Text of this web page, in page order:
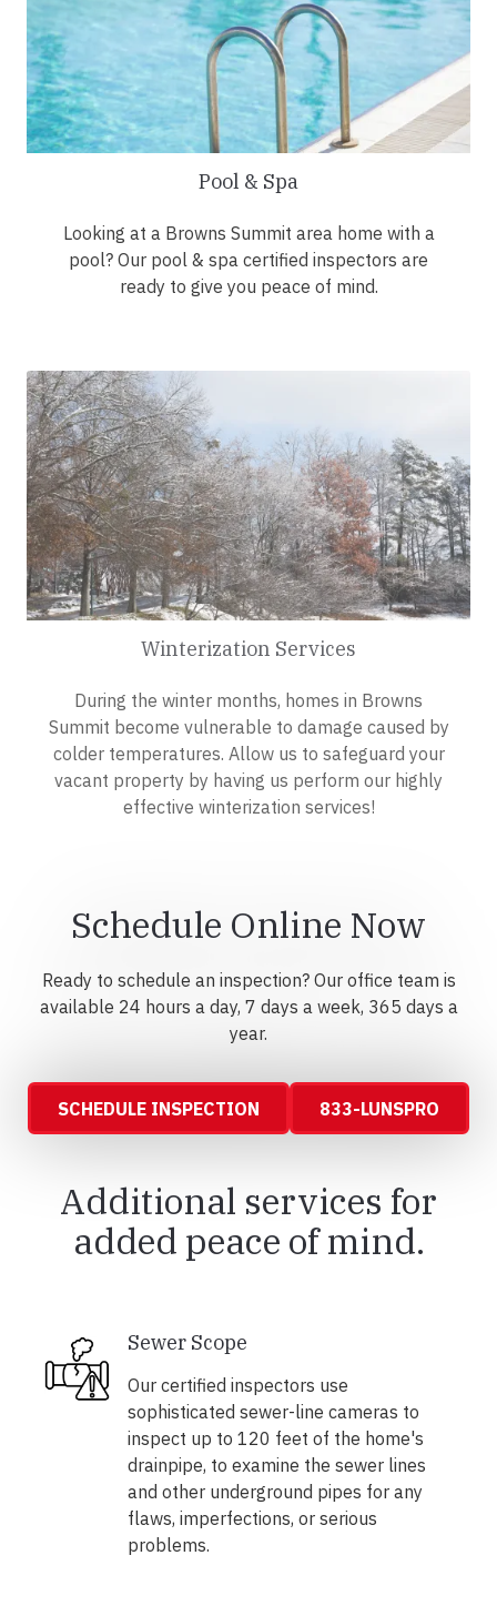
Pool & Spa
Looking at a Browns Summit area home with a
pool? Our pool & spa certified inspectors are
ready to give you peace of mind.
Winterization Services
During the winter months, homes in Browns
Summit become vulnerable to damage caused by
colder temperatures. Allow us to safeguard your
vacant property by having us perform our highly
effective winterization services!
Schedule Online Now
Ready to schedule an inspection? Our office team is
available 24 hours a day, 7 days a week, 365 days a
year.
SCHEDULE INSPECTION 833-LUNSPRO
Additional services for
added peace of mind.
Sewer Scope
Our certified inspectors use
sophisticated sewer-line cameras to
inspect up to 120 feet of the home's
drainpipe, to examine the sewer lines
and other underground pipes for any
flaws, imperfections, or serious
problems.